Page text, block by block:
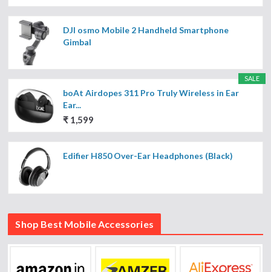
DJI osmo Mobile 2 Handheld Smartphone
Gimbal
SALE
boAt Airdopes 311 Pro Truly Wireless in Ear
Ear...
₹ 1,599
Edifier H850 Over-Ear Headphones (Black)
Shop Best Mobile Accessories